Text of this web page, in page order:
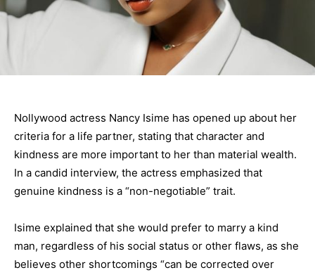
Nollywood actress Nancy Isime has opened up about her
criteria for a life partner, stating that character and
kindness are more important to her than material wealth.
In a candid interview, the actress emphasized that
genuine kindness is a “non-negotiable” trait.
Isime explained that she would prefer to marry a kind
man, regardless of his social status or other flaws, as she
believes other shortcomings “can be corrected over